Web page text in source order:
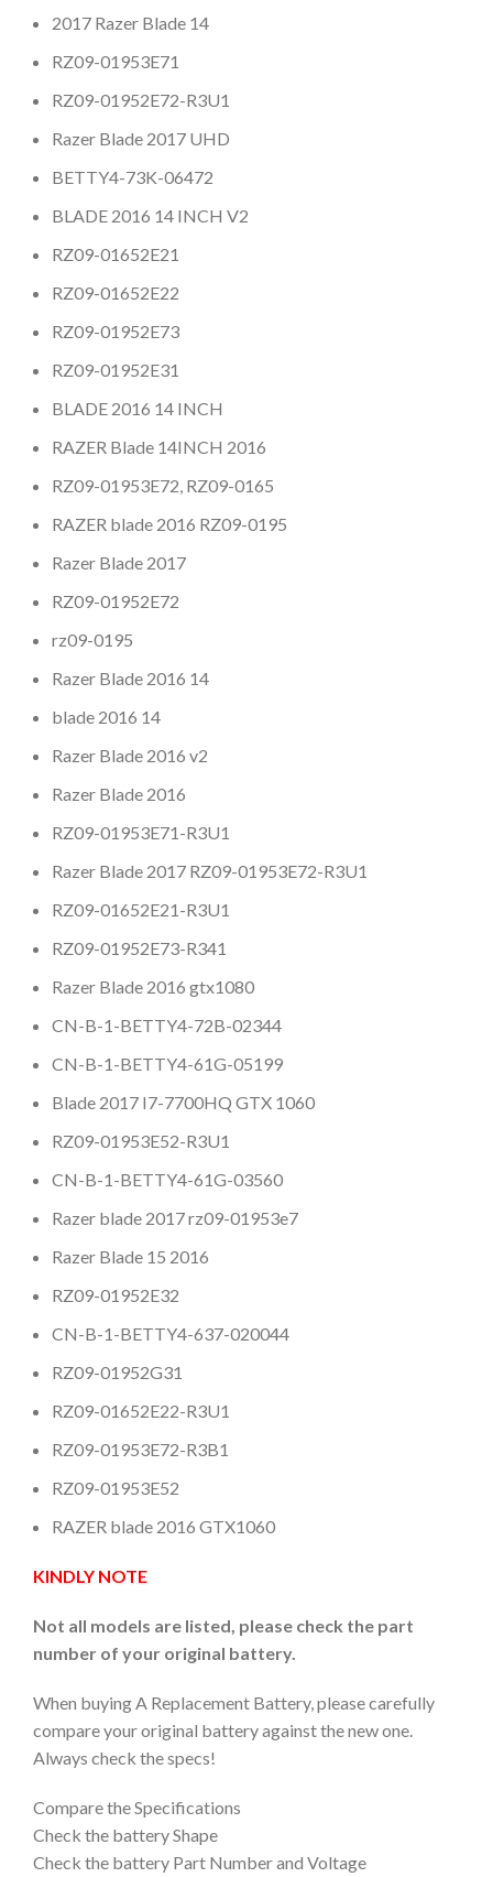
2017 Razer Blade 14
RZ09-01953E71
RZ09-01952E72-R3U1
Razer Blade 2017 UHD
BETTY4-73K-06472
BLADE 2016 14 INCH V2
RZ09-01652E21
RZ09-01652E22
RZ09-01952E73
RZ09-01952E31
BLADE 2016 14 INCH
RAZER Blade 14INCH 2016
RZ09-01953E72, RZ09-0165
RAZER blade 2016 RZ09-0195
Razer Blade 2017
RZ09-01952E72
rz09-0195
Razer Blade 2016 14
blade 2016 14
Razer Blade 2016 v2
Razer Blade 2016
RZ09-01953E71-R3U1
Razer Blade 2017 RZ09-01953E72-R3U1
RZ09-01652E21-R3U1
RZ09-01952E73-R341
Razer Blade 2016 gtx1080
CN-B-1-BETTY4-72B-02344
CN-B-1-BETTY4-61G-05199
Blade 2017 I7-7700HQ GTX 1060
RZ09-01953E52-R3U1
CN-B-1-BETTY4-61G-03560
Razer blade 2017 rz09-01953e7
Razer Blade 15 2016
RZ09-01952E32
CN-B-1-BETTY4-637-020044
RZ09-01952G31
RZ09-01652E22-R3U1
RZ09-01953E72-R3B1
RZ09-01953E52
RAZER blade 2016 GTX1060
KINDLY NOTE
Not all models are listed, please check the part
number of your original battery.
When buying A Replacement Battery, please carefully
compare your original battery against the new one.
Always check the specs!
Compare the Specifications
Check the battery Shape
Check the battery Part Number and Voltage